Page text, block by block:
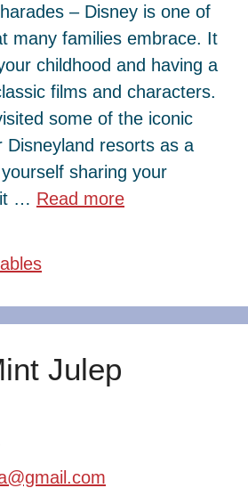
– Disney is one of
many families embrace. It
childhood and having a
films and characters.
some of the iconic
Disneyland resorts as a
sharing your
it … Read more
Julep